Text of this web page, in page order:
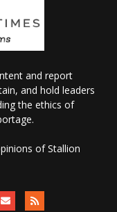
and report
and hold leaders
the ethics of
of Stallion